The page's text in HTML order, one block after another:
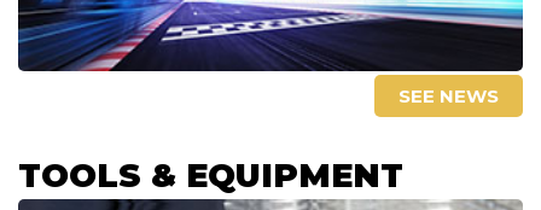
SEE NEWS
TOOLS & EQUIPMENT